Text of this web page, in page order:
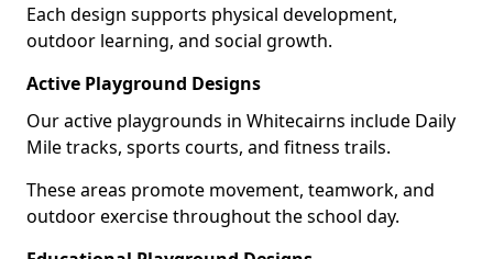
Each design supports physical development,
outdoor learning, and social growth.
Active Playground Designs
Our active playgrounds in Whitecairns include Daily
Mile tracks, sports courts, and fitness trails.
These areas promote movement, teamwork, and
outdoor exercise throughout the school day.